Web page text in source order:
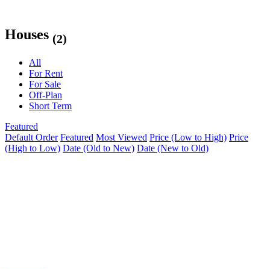
Houses (2)
All
For Rent
For Sale
Off-Plan
Short Term
Featured
Default Order Featured Most Viewed Price (Low to High) Price
(High to Low) Date (Old to New) Date (New to Old)